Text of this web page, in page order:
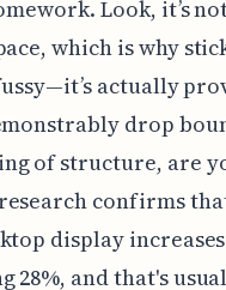
Look, it’s
which is why
actually
drop
of structure, are
confirms
display
28%, and that's